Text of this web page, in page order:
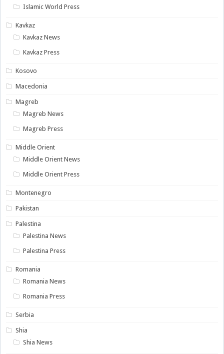
Islamic World Press
Kavkaz
Kavkaz News
Kavkaz Press
Kosovo
Macedonia
Magreb
Magreb News
Magreb Press
Middle Orient
Middle Orient News
Middle Orient Press
Montenegro
Pakistan
Palestina
Palestina News
Palestina Press
Romania
Romania News
Romania Press
Serbia
Shia
Shia News